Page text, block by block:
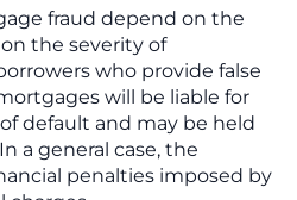
fraud depend on the
the severity of
who provide false
will be liable for
default and may be held
a general case, the
penalties imposed by